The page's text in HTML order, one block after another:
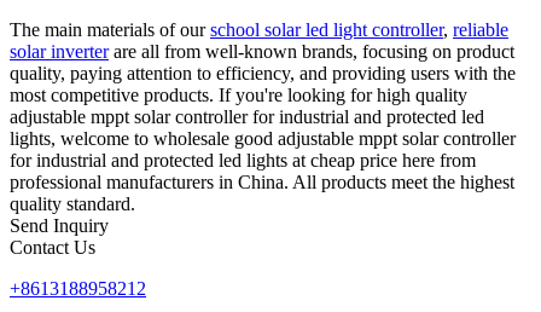
The main materials of ourschool solar led light controller, reliable
solar inverterare all from well-known brands, focusing on product
quality, paying attention to efficiency, and providing users with the
most competitive products. If you're looking for high quality
adjustable mppt solar controller for industrial and protected led
lights, welcome to wholesale good adjustable mppt solar controller
for industrial and protected led lights at cheap price here from
professional manufacturers in China. All products meet the highest
quality standard.
Send Inquiry
Contact Us
+8613188958212